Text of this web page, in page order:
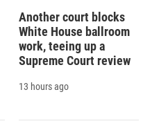
Another court blocks
White House ballroom
work, teeing up a
Supreme Court review
13 hours ago